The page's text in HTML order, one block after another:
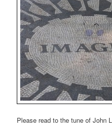
Please read to the tune of John